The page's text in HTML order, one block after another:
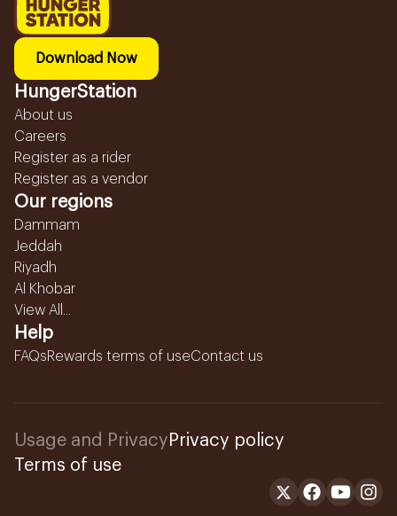
Download Now
HungerStation
About us
Careers
Register as a rider
Register as a vendor
Our regions
Dammam
Jeddah
Riyadh
Al Khobar
View All...
Help
FAQsRewards terms of useContact us
Usage and Privacy Privacy policy
Terms of use